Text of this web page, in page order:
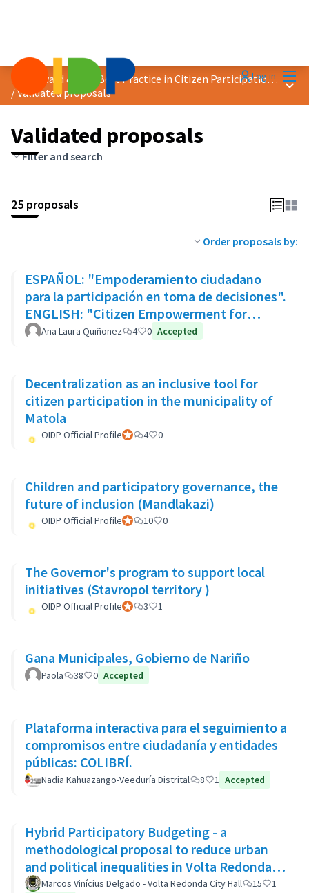
Log in
2019 Award &quot;Best Practice in Citizen Participation&quot;
/Validated proposals
Main
Validated proposals
Filter and search
25 proposals
Order proposals by:
ESPAÑOL: "Empoderamiento ciudadano
para la participación en toma de decisiones".
ENGLISH: "Citizen Empowerment for
participation in decision making"
Ana Laura Quiñonez 4 0 Accepted
Decentralization as an inclusive tool for
citizen participation in the municipality of
Matola
OIDP Official ProfileOfficial participant
4 0
Children and participatory governance, the
future of inclusion (Mandlakazi)
OIDP Official ProfileOfficial participant
10 0
The Governor's program to support local
initiatives (Stavropol territory )
OIDP Official ProfileOfficial participant
3 1
Gana Municipales, Gobierno de Nariño
Paola 38 0 Accepted
Plataforma interactiva para el seguimiento a
compromisos entre ciudadanía y entidades
públicas: COLIBRÍ.
Nadia Kahuazango-Veeduría Distrital 8 1 Accepted
Hybrid Participatory Budgeting - a
methodological proposal to reduce urban
and political inequalities in Volta Redonda,
BrazilMarcos Vinícius Delgado - Volta Redonda City Hall 15
1